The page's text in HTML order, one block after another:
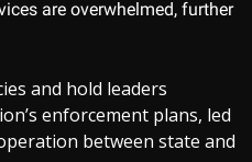
are overwhelmed, further
and hold leaders
enforcement plans, led
between state and